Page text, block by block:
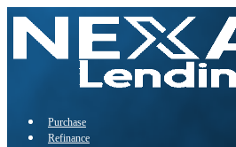
Purchase
Refinance